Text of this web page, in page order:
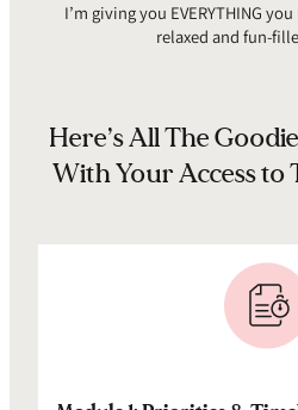
I’m giving you EVERYTHING
relaxed and fun-
Here’s All The
With Your Access to